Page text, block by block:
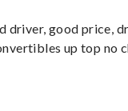
driver, good price,
up top no